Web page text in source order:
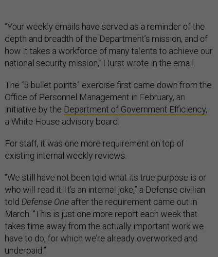
“Your weekly emails have served as a reminder of the
depth and breadth of the Department’s mission, and of
how it takes a workforce of many talents to achieve our
national security mission,” Hurst wrote in the email.
The “5 bullet points” exercise first came down from the
Office of Personnel Management in February, an
initiative by the Department of Government Efficiency,
a White House advisory board.
For staff, it was one more requirement on top of
existing internal weekly reviews.
“We still have not been told what its true purpose is or
who will read it. It’s an internal joke,” a Defense civilian
told Defense One after the requirement came out in
March. “This is just one more report each week that
takes time away from the actually important work we
have to do, for which we’re already overworked and
underpaid.”